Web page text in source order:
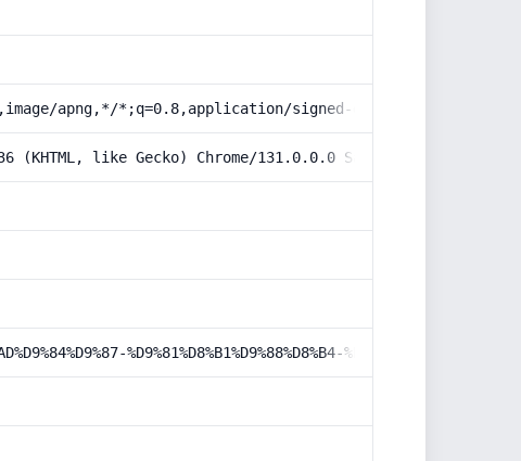
apng,*/*;q=0.8,application/signed-exchange;v=b3;q=0.9
(KHTML, like Gecko) Chrome/131.0.0.0 Safari/537.36;
%D9%81%D8%B1%D9%88%D8%B4-